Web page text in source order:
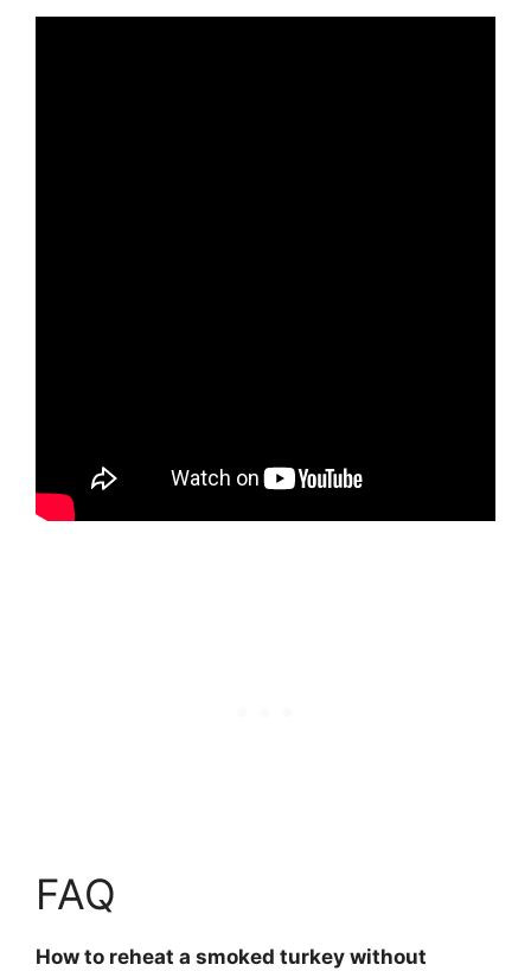
FAQ
How to reheat a smoked turkey without